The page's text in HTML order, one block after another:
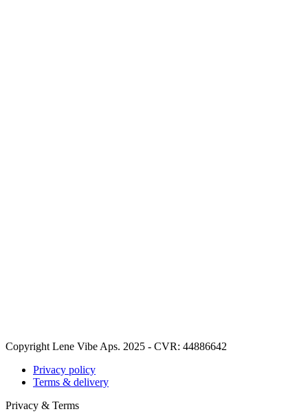
Copyright Lene Vibe Aps. 2025 - CVR: 44886642
Privacy policy
Terms & delivery
Privacy & Terms